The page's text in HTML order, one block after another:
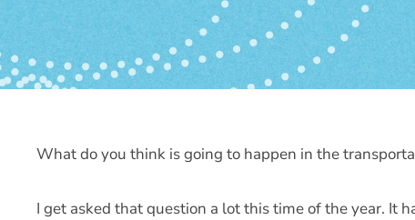
What do you think is going to happen in the
I get asked that question a lot this time of the year. It